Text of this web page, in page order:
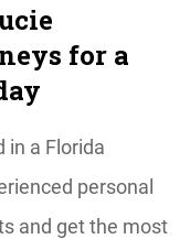
for a
in a Florida
personal
and get the most